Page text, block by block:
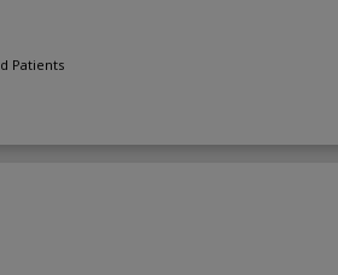
Patients